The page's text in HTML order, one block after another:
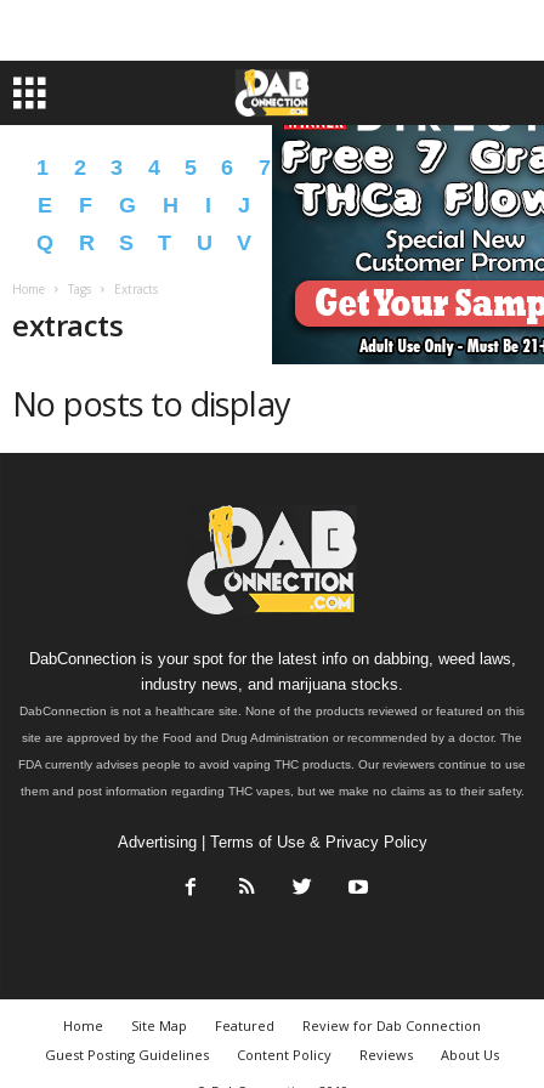
1 2 3 4 5 6 7 8 9 A B
D
E
F G H I J L M N O
P
Q
R S T U V Z � �
Home Tags Extracts
extracts
No posts to display
DabConnection is your spot for the latest info on dabbing, weed laws,
industry news, and marijuana stocks.
DabConnection is not a healthcare site. None of the products reviewed or featured on this
site are approved by the Food and Drug Administration or recommended by a doctor. The
FDA currently advises people to avoid vaping THC products. Our reviewers continue to use
them and post information regarding THC vapes, but we make no claims as to their safety.
Advertising| Terms of Use & Privacy Policy
Home Site Map Featured
Review for Dab Connection
Guest Posting Guidelines
Content Policy Reviews
About Us